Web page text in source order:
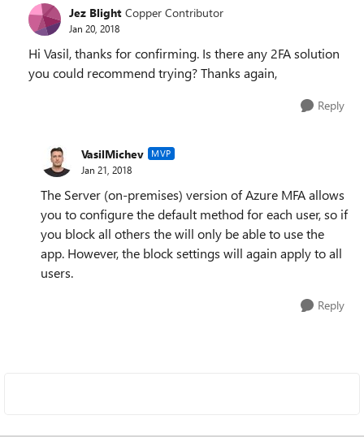
Jez Blight Copper Contributor
Jan 20, 2018
Hi Vasil, thanks for confirming. Is there any 2FA solution
you could recommend trying? Thanks again,
Reply
VasilMichev MVP
Jan 21, 2018
The Server (on-premises) version of Azure MFA allows
you to configure the default method for each user, so if
you block all others the will only be able to use the
app. However, the block settings will again apply to all
users.
Reply